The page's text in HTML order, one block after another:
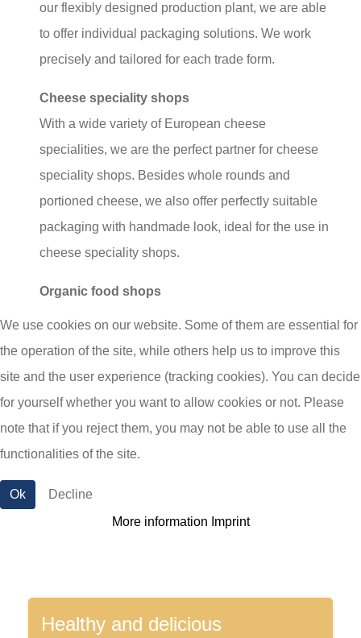
our flexibly designed production plant, we are able
to offer individual packaging solutions. We work
precisely and tailored for each trade form.
Cheese speciality shops
With a wide variety of European cheese
specialities, we are the perfect partner for cheese
speciality shops. Besides whole rounds and
portioned cheese, we also offer perfectly suitable
packaging with handmade look, ideal for the use in
cheese speciality shops.
Organic food shops
Sustainability and animal welfare are very
important to us. Therefore, we have also been
promoting organic cheese for more than 20 years.
With a wide range of organic cheeses in
sustainable packaging, we are also a trusted
supplier for organic cheese.
Healthy and delicious
We use cookies on our website. Some of them are essential for
the operation of the site, while others help us to improve this
site and the user experience (tracking cookies). You can decide
for yourself whether you want to allow cookies or not. Please
note that if you reject them, you may not be able to use all the
functionalities of the site.
Ok
Decline
More information Imprint